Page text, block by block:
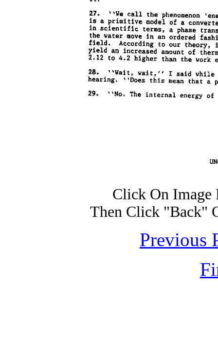
Click On Image
Then Click "Back"
Previous